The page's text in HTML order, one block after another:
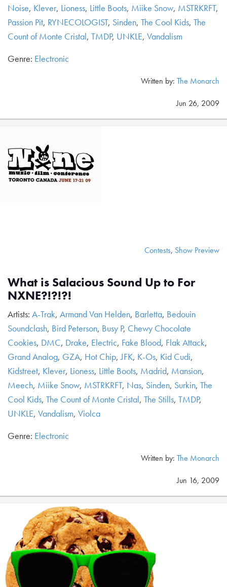
Noise, Klever, Lioness, Little Boots, Miike Snow, MSTRKRFT,
Passion Pit, RYNECOLOGIST, Sinden, The Cool Kids, The
Count of Monte Cristal, TMDP, UNKLE, Vandalism
Genre: Electronic
Written by: The Monarch
Jun 26, 2009
Contests, Show Preview
What is Salacious Sound Up to For
NXNE?!?!?!
Artists: A-Trak, Armand Van Helden, Barletta, Bedouin
Soundclash, Bird Peterson, Busy P, Chewy Chocolate
Cookies, DMC, Drake, Electric, Fake Blood, Flak Attack,
Grand Analog, GZA, Hot Chip,JFK, K-Os, Kid Cudi,
Kidstreet, Klever, Lioness, Little Boots, Madrid, Mansion,
Meech, Miike Snow, MSTRKRFT, Nas, Sinden, Surkin, The
Cool Kids, The Count of Monte Cristal, The Stills, TMDP,
UNKLE, Vandalism, Violca
Genre: Electronic
Written by: The Monarch
Jun 16, 2009